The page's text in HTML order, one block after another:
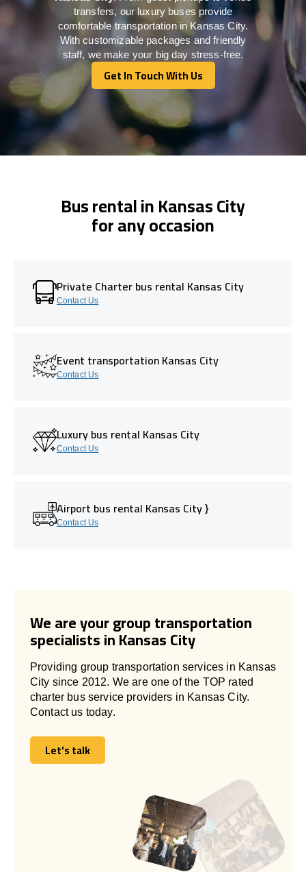
transfers, our luxury buses provide
comfortable transportation in Kansas City.
With customizable packages and friendly
staff, we make your big day stress-free.
Get In Touch With Us
Get In Touch With Us
Bus rental in Kansas City
for any occasion
Private Charter bus rental Kansas City
Contact Us
Event transportation Kansas City
Contact Us
Luxury bus rental Kansas City
Contact Us
Airport bus rental Kansas City }
Contact Us
We are your group transportation
specialists in Kansas City
Providing group transportation services in Kansas
City since 2012. We are one of the TOP rated
charter bus service providers in Kansas City.
Contact us today.
Let's talk
Let's talk